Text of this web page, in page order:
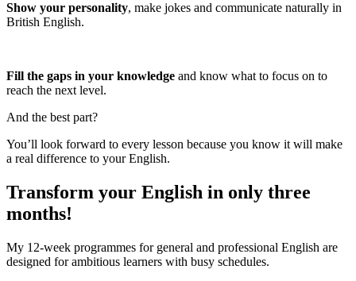
Show your personality, make jokes and communicate naturally in
British English.
Fill the gaps in your knowledge and know what to focus on to
reach the next level.
And the best part?
You’ll look forward to every lesson because you know it will make
a real difference to your English.
Transform your English in only three
months!
My 12-week programmes for general and professional English are
designed for ambitious learners with busy schedules.